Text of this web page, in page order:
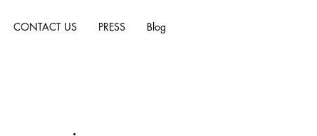
CONTACT US PRESS Blog